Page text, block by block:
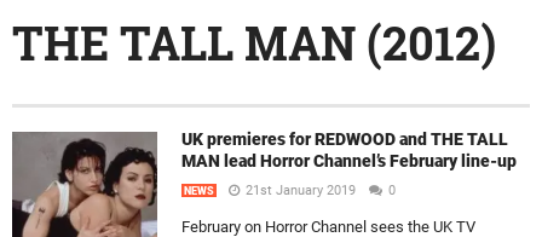
THE TALL MAN (2012)
UK premieres for REDWOOD and THE TALL
MAN lead Horror Channel’s February line-up
NEWS 21st January 2019 0
February on Horror Channel sees the UK TV